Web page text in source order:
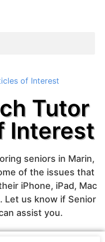
of Interest
Tutor
Interest
seniors in Marin,
of the issues that
iPhone, iPad, Mac
Let us know if Senior
assist you.